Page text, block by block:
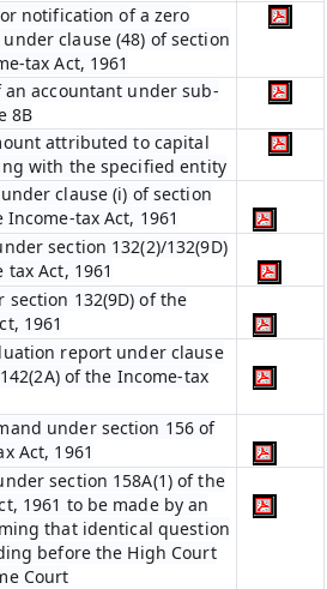
notification of a zero
clause (48) of section
tax Act, 1961
an accountant under sub-
8B
attributed to capital
with the specified entity
clause (i) of section
Income-tax Act, 1961
section 132(2)/132(9D)
Act, 1961
section 132(9D) of the
1961
report under clause
of the Income-tax
under section 156 of
Act, 1961
section 158A(1) of the
1961 to be made by an
that identical question
before the High Court
Court